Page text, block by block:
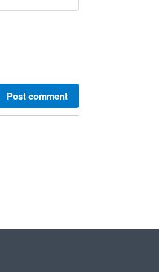
Post comment